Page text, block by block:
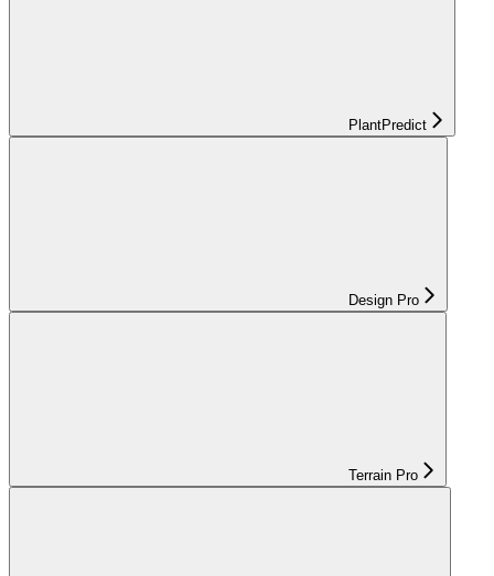
PlantPredict
Design Pro
Terrain Pro